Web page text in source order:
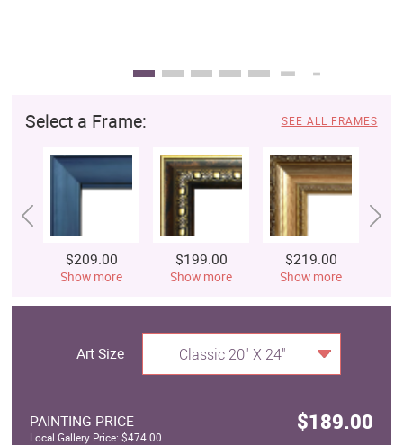
Select a Frame: SEE ALL FRAMES
$209.00
Show more
$199.00
Show more
$219.00
Show more
Art Size Classic 20" X 24"
PAINTING PRICE $189.00
Local Gallery Price: $474.00